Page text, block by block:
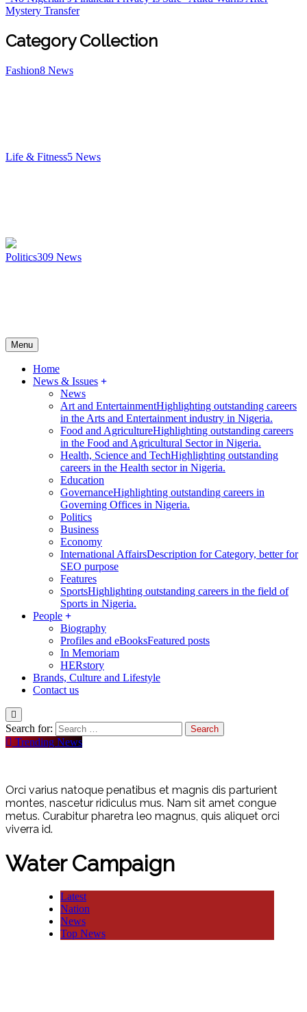
Mystery Transfer
Category Collection
Fashion8 News
Life & Fitness5 News
Politics309 News
Menu
Home
News & Issues
News
Art and EntertainmentHighlighting outstanding careers
in the Arts and Entertainment industry in Nigeria.
Food and AgricultureHighlighting outstanding careers
in the Food and Agricultural Sector in Nigeria.
Health, Science and TechHighlighting outstanding
careers in the Health sector in Nigeria.
Education
GovernanceHighlighting outstanding careers in
Governing Offices in Nigeria.
Politics
Business
Economy
International AffairsDescription for Category, better for
SEO purpose
Features
SportsHighlighting outstanding careers in the field of
Sports in Nigeria.
People
Biography
Profiles and eBooksFeatured posts
In Memoriam
HERstory
Brands, Culture and Lifestyle
Contact us
Search for:
Trending News
Orci varius natoque penatibus et magnis dis parturient
montes, nascetur ridiculus mus. Nam sit amet congue
metus. Curabitur pharetra leo magnus, quis aliquet orci
viverra id.
Water Campaign
Latest
Nation
News
Top News